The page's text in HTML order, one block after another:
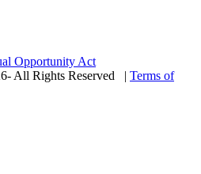
Opportunity Act
All Rights Reserved
| Terms of